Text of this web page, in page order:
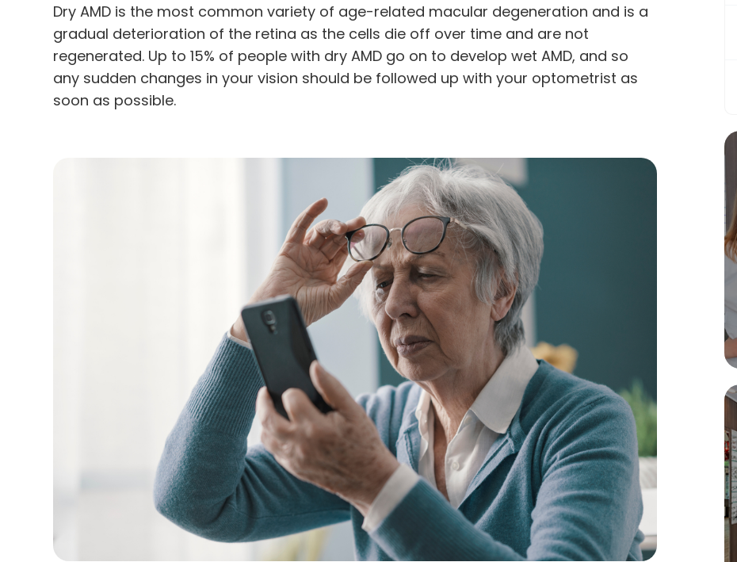
Dry AMD is the most common variety of age-related macular degeneration and is a
gradual deterioration of the retina as the cells die off over time and are not
regenerated. Up to 15% of people with dry AMD go on to develop wet AMD, and so
any sudden changes in your vision should be followed up with your optometrist as
soon as possible.